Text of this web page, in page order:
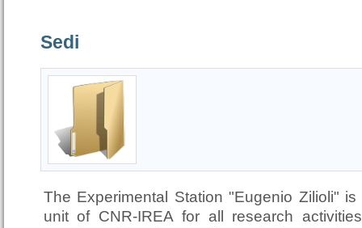
Sedi
The Experimental Station "Eugenio Zilioli"
unit of CNR-IREAfor all research